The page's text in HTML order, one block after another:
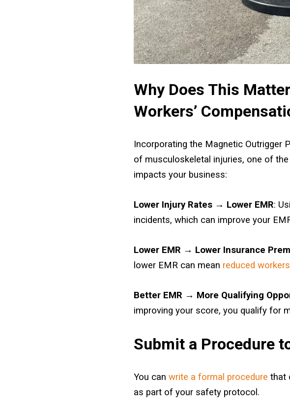
Why Does This
Workers’
Incorporating the Magnetic Outrigger
of musculoskeletal injuries, one of
impacts your business:
Lower Injury Rates → Lower EMR:
incidents, which can improve your
Lower EMR → Lower Insurance
lower EMR can mean reduced
Better EMR → More Qualifying
improving your score, you qualify for
Submit a Procedure
You can write a formal procedure that
as part of your safety protocol.